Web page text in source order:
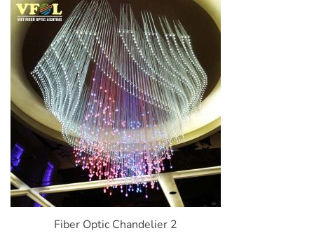
Fiber Optic Chandelier 2